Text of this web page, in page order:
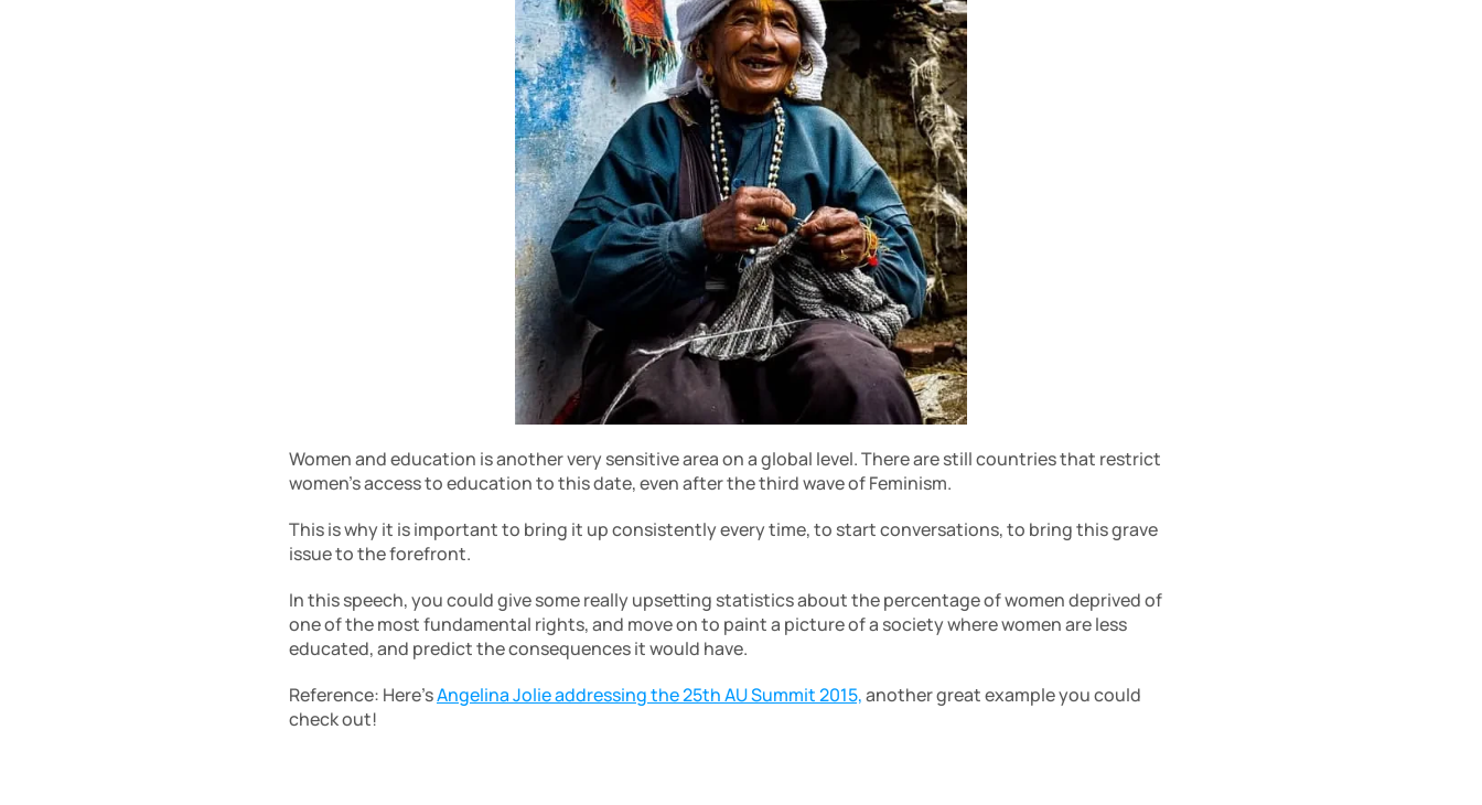
Women and education is another very sensitive area on a global level. There are still countries that restrict
women’s access to education to this date, even after the third wave of Feminism.
This is why it is important to bring it up consistently every time, to start conversations, to bring this grave
issue to the forefront.
In this speech, you could give some really upsetting statistics about the percentage of women deprived of
one of the most fundamental rights, and move on to paint a picture of a society where women are less
educated, and predict the consequences it would have.
Reference: Here’s Angelina Jolie addressing the 25th AU Summit 2015, another great example you could
check out!